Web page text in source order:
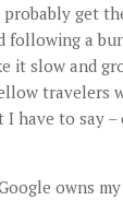
probably get
following a
it slow and
travelers
I have to say
owns